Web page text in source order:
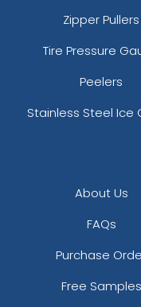
Zipper Pullers
Tire Pressure
Peelers
Stainless Steel Ice
About Us
FAQs
Purchase
Free Samples